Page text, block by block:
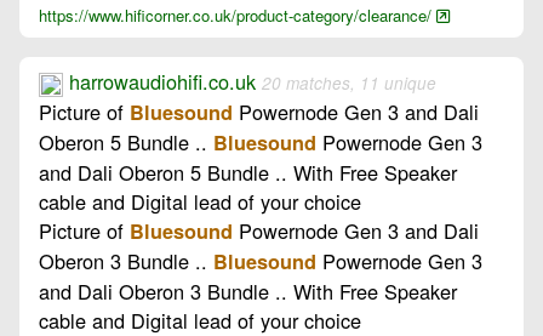
https://www.hificorner.co.uk/product-category/clearance/
harrowaudiohifi.co.uk 20 matches, 11 unique
Picture of Bluesound Powernode Gen 3 and Dali
Oberon 5 Bundle .. Bluesound Powernode Gen 3
and Dali Oberon 5 Bundle .. With Free Speaker
cable and Digital lead of your choice
Picture of Bluesound Powernode Gen 3 and Dali
Oberon 3 Bundle .. Bluesound Powernode Gen 3
and Dali Oberon 3 Bundle .. With Free Speaker
cable and Digital lead of your choice